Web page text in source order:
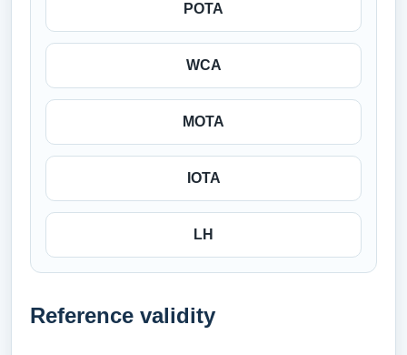
POTA
WCA
MOTA
IOTA
LH
Reference validity